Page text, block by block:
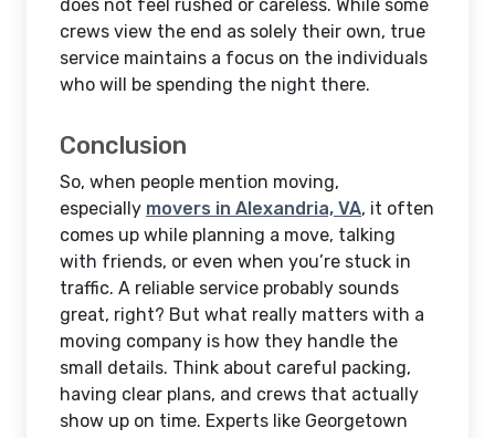
does not feel rushed or careless. While some
crews view the end as solely their own, true
service maintains a focus on the individuals
who will be spending the night there.
Conclusion
So, when people mention moving,
especially movers in Alexandria, VA, it often
comes up while planning a move, talking
with friends, or even when you’re stuck in
traffic. A reliable service probably sounds
great, right? But what really matters with a
moving company is how they handle the
small details. Think about careful packing,
having clear plans, and crews that actually
show up on time. Experts like Georgetown